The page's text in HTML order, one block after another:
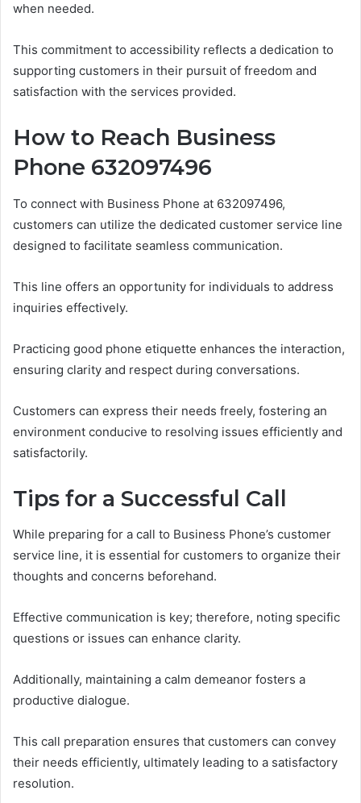
when needed.
This commitment to accessibility reflects a dedication to
supporting customers in their pursuit of freedom and
satisfaction with the services provided.
How to Reach Business
Phone 632097496
To connect with Business Phone at 632097496,
customers can utilize the dedicated customer service line
designed to facilitate seamless communication.
This line offers an opportunity for individuals to address
inquiries effectively.
Practicing good phone etiquette enhances the interaction,
ensuring clarity and respect during conversations.
Customers can express their needs freely, fostering an
environment conducive to resolving issues efficiently and
satisfactorily.
Tips for a Successful Call
While preparing for a call to Business Phone’s customer
service line, it is essential for customers to organize their
thoughts and concerns beforehand.
Effective communication is key; therefore, noting specific
questions or issues can enhance clarity.
Additionally, maintaining a calm demeanor fosters a
productive dialogue.
This call preparation ensures that customers can convey
their needs efficiently, ultimately leading to a satisfactory
resolution.